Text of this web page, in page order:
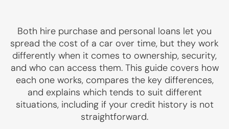
Both hire purchase and personal loans let you
spread the cost of a car over time, but they work
differently when it comes to ownership, security,
and who can access them. This guide covers how
each one works, compares the key differences,
and explains which tends to suit different
situations, including if your credit history is not
straightforward.